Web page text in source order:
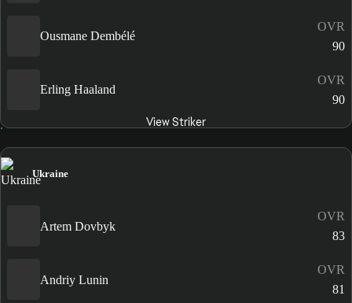
Ousmane Dembélé
OVR
90
Erling Haaland
OVR
90
View Striker
Ukraine
Artem Dovbyk
OVR
83
Andriy Lunin
OVR
81